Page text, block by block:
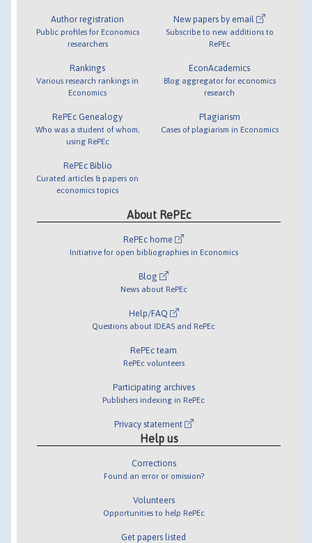
Author registration
Public profiles for Economics
researchers
Rankings
Various research rankings in
Economics
RePEc Genealogy
Who was a student of whom,
using RePEc
RePEc Biblio
Curated articles & papers on
economics topics
New papers by email
Subscribe to new additions to
RePEc
EconAcademics
Blog aggregator for economics
research
Plagiarism
Cases of plagiarism in Economics
About RePEc
RePEc home
Initiative for open bibliographies in Economics
Blog
News about RePEc
Help/FAQ
Questions about IDEAS and RePEc
RePEc team
RePEc volunteers
Participating archives
Publishers indexing in RePEc
Privacy statement
Help us
Corrections
Found an error or omission?
Volunteers
Opportunities to help RePEc
Get papers listed